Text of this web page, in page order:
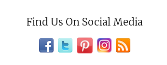
Find Us On Social Media